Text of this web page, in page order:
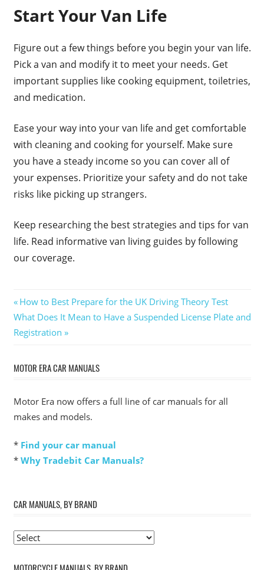
Start Your Van Life
Figure out a few things before you begin your van life.
Pick a van and modify it to meet your needs. Get
important supplies like cooking equipment, toiletries,
and medication.
Ease your way into your van life and get comfortable
with cleaning and cooking for yourself. Make sure
you have a steady income so you can cover all of
your expenses. Prioritize your safety and do not take
risks like picking up strangers.
Keep researching the best strategies and tips for van
life. Read informative van living guides by following
our coverage.
Post
navigation
Previous
Post:
How to Best Prepare for the UK Driving Theory Test
Next
Post:
What Does It Mean to Have a Suspended License Plate and
Registration
MOTOR ERA CAR MANUALS
Motor Era now offers a full line of car manuals for all
makes and models.
* Find your car manual
* Why Tradebit Car Manuals?
CAR MANUALS, BY BRAND